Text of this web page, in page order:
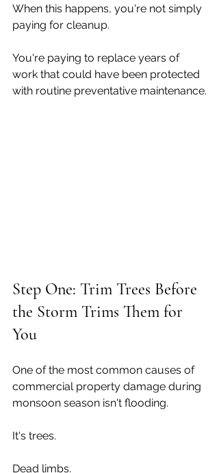
When this happens, you're not simply
paying for cleanup.
You're paying to replace years of
work that could have been protected
with routine preventative maintenance.
Step One: Trim Trees Before
the Storm Trims Them for
You
One of the most common causes of
commercial property damage during
monsoon season isn't flooding.
It's trees.
Dead limbs.